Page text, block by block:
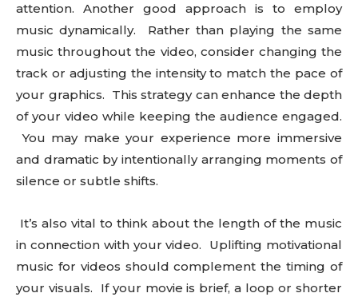
attention. Another good approach is to employ
music dynamically. Rather than playing the same
music throughout the video, consider changing the
track or adjusting the intensity to match the pace of
your graphics. This strategy can enhance the depth
of your video while keeping the audience engaged.
You may make your experience more immersive
and dramatic by intentionally arranging moments of
silence or subtle shifts.
It’s also vital to think about the length of the music
in connection with your video. Uplifting motivational
music for videos should complement the timing of
your visuals. If your movie is brief, a loop or shorter